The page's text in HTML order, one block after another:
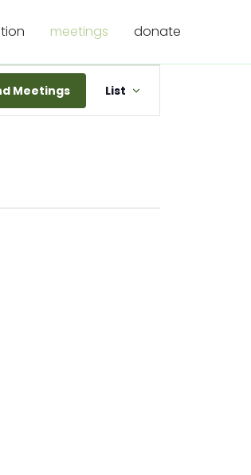
meetings donate
Meetings
Views
Navigation
List